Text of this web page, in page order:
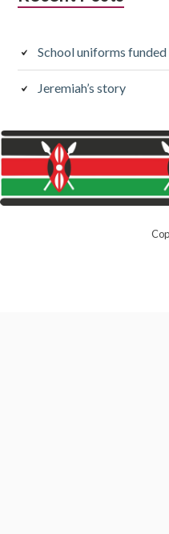
School uniforms
Jeremiah’s story